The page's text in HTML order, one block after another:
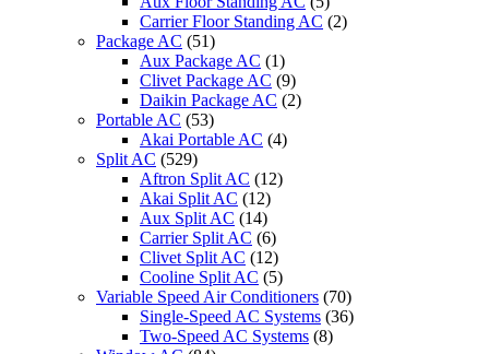
Carrier Floor Standing AC (2)
Package AC (51)
Aux Package AC (1)
Clivet Package AC (9)
Daikin Package AC (2)
Portable AC (53)
Akai Portable AC (4)
Split AC (529)
Aftron Split AC (12)
Akai Split AC (12)
Aux Split AC (14)
Carrier Split AC (6)
Clivet Split AC (12)
Cooline Split AC (5)
Variable Speed Air Conditioners (70)
Single-Speed AC Systems (36)
Two-Speed AC Systems (8)